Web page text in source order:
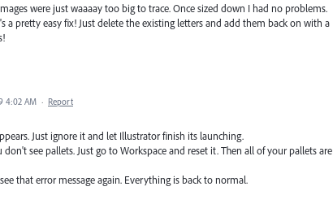
were just waaaay too big to trace. Once sized down I had no problems.
pretty easy fix! Just delete the existing letters and add them back on with a
4:02 AM · Report
Just ignore it and let Illustrator finish its launching.
see pallets. Just go to Workspace and reset it. Then all of your pallets are
that error message again. Everything is back to normal.